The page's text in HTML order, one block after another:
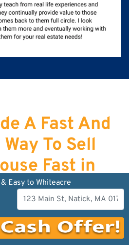
A Fast And
To Sell
Fast in
!
Easy to Whiteacre